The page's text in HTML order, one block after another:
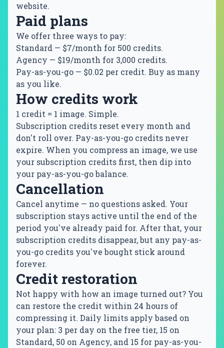
website.
Paid plans
We offer three ways to pay:
Standard — $7/month for 500 credits.
Agency — $19/month for 3,000 credits.
Pay-as-you-go — $0.02 per credit. Buy as many
as you like.
How credits work
1 credit = 1 image. Simple.
Subscription credits reset every month and
don't roll over. Pay-as-you-go credits never
expire. When you compress an image, we use
your subscription credits first, then dip into
your pay-as-you-go balance.
Cancellation
Cancel anytime — no questions asked. Your
subscription stays active until the end of the
period you've already paid for. After that, your
subscription credits disappear, but any pay-as-
you-go credits you've bought stick around
forever.
Credit restoration
Not happy with how an image turned out? You
can restore the credit within 24 hours of
compressing it. Daily limits apply based on
your plan: 3 per day on the free tier, 15 on
Standard, 50 on Agency, and 15 for pay-as-you-